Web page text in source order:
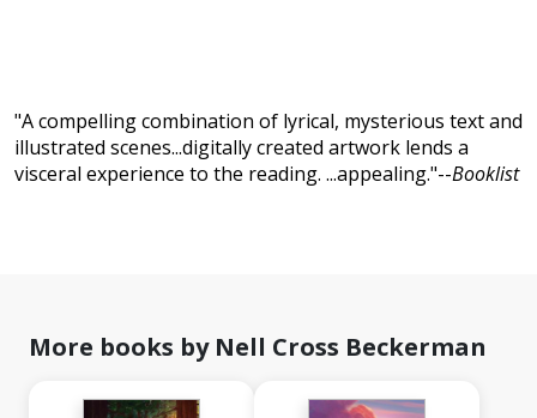
"A compelling combination of lyrical, mysterious text and
illustrated scenes...digitally created artwork lends a
visceral experience to the reading. ...appealing."--Booklist
More books by Nell Cross Beckerman